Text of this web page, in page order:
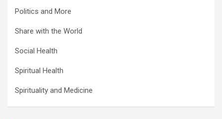
Politics and More
Share with the World
Social Health
Spiritual Health
Spirituality and Medicine